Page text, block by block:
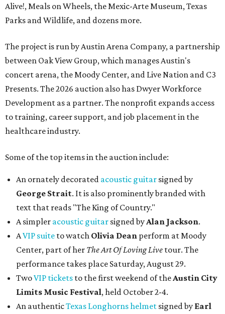
Alive!, Meals on Wheels, the Mexic-Arte Museum, Texas
Parks and Wildlife, and dozens more.
The project is run by Austin Arena Company, a partnership
between Oak View Group, which manages Austin's
concert arena, the Moody Center, and Live Nation and C3
Presents. The 2026 auction also has Dwyer Workforce
Development as a partner. The nonprofit expands access
to training, career support, and job placement in the
healthcare industry.
Some of the top items in the auction include:
An ornately decorated acoustic guitar signed by
George Strait. It is also prominently branded with
text that reads "The King of Country."
A simpler acoustic guitar signed by Alan Jackson.
AVIP suite to watch Olivia Dean perform at Moody
Center, part of her The Art Of Loving Live tour. The
performance takes place Saturday, August 29.
TwoVIP tickets to the first weekend of the Austin City
Limits Music Festival, held October 2-4.
An authenticTexas Longhorns helmet signed by Earl